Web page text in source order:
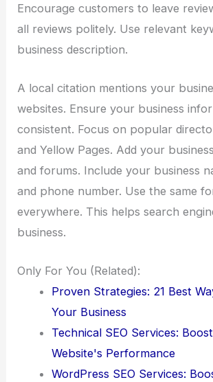
Encourage customers to leave
all reviews politely. Use relevant
business description.
A local citation mentions your
websites. Ensure your business
consistent. Focus on popular
and Yellow Pages. Add your
and forums. Include your business
and phone number. Use the same
everywhere. This helps search
business.
Only For You (Related):
Proven Strategies: 21 Best
Your Business
Technical SEO Services:
Website's Performance
WordPress SEO Services: